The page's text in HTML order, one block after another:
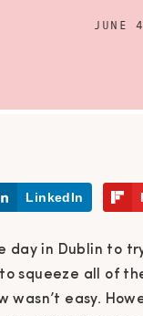
JUNE
LinkedIn
day in Dublin to
squeeze all of
easy.